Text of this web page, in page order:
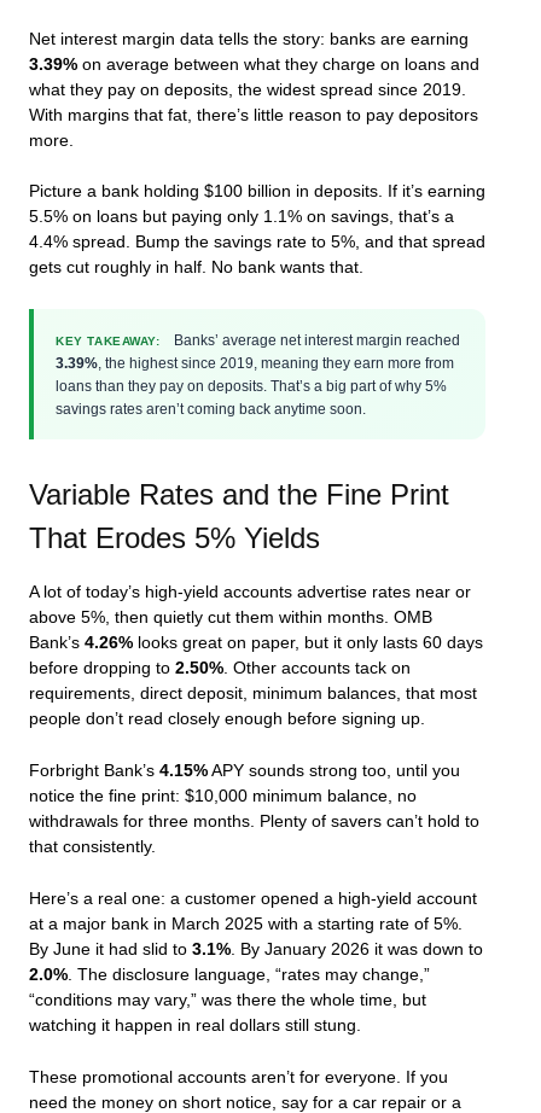
Net interest margin data tells the story: banks are earning
3.39% on average between what they charge on loans and
what they pay on deposits, the widest spread since 2019.
With margins that fat, there’s little reason to pay depositors
more.
Picture a bank holding $100 billion in deposits. If it’s earning
5.5% on loans but paying only 1.1% on savings, that’s a
4.4% spread. Bump the savings rate to 5%, and that spread
gets cut roughly in half. No bank wants that.
KEY TAKEAWAY:
Banks’ average net interest margin reached
3.39% , the highest since 2019, meaning they earn more from
loans than they pay on deposits. That’s a big part of why 5%
savings rates aren’t coming back anytime soon.
Variable Rates and the Fine Print
That Erodes 5% Yields
A lot of today’s high-yield accounts advertise rates near or
above 5%, then quietly cut them within months. OMB
Bank’s 4.26% looks great on paper, but it only lasts 60 days
before dropping to 2.50%. Other accounts tack on
requirements, direct deposit, minimum balances, that most
people don’t read closely enough before signing up.
Forbright Bank’s 4.15% APY sounds strong too, until you
notice the fine print: $10,000 minimum balance, no
withdrawals for three months. Plenty of savers can’t hold to
that consistently.
Here’s a real one: a customer opened a high-yield account
at a major bank in March 2025 with a starting rate of 5%.
By June it had slid to 3.1% . By January 2026 it was down to
2.0% . The disclosure language, “rates may change,”
“conditions may vary,” was there the whole time, but
watching it happen in real dollars still stung.
These promotional accounts aren’t for everyone. If you
need the money on short notice, say for a car repair or a